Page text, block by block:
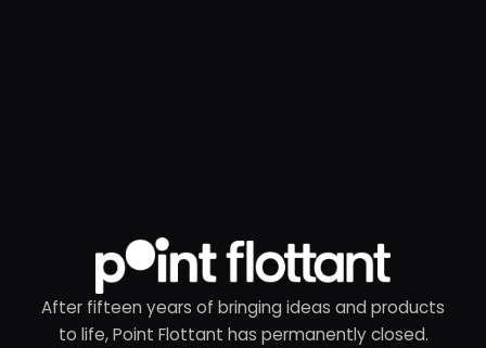
After fifteen years of bringing ideas and products
to life, Point Flottant has permanently closed.